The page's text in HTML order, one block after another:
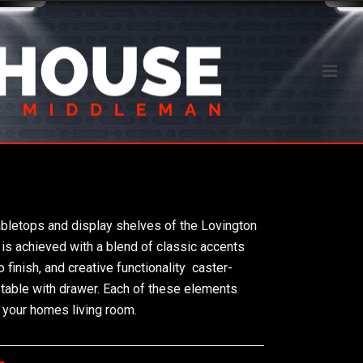
and display shelves of the Lovington
achieved with a blend of classic accents 
and creative functionality  caster-
with drawer. Each of these elements
homes living room.